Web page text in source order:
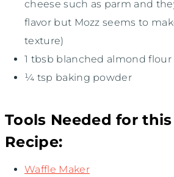
cheese such as parm and
flavor but Mozz seems to
texture)
1 tbsb blanched almond flour
¼ tsp baking powder
Tools Needed for
Recipe:
Waffle Maker